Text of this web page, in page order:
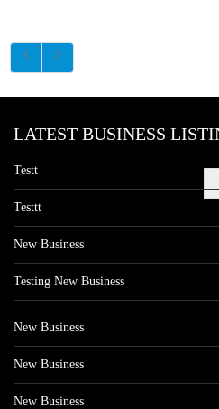
LATEST BUSINESS
Testt
Testtt
New Business
Testing New Business
New Business
New Business
New Business